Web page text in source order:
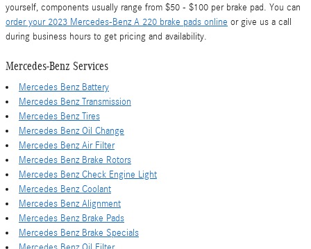
yourself, components usually range from $50 - $100 per brake pad. You can
order your 2023 Mercedes-Benz A 220 brake pads online or give us a call
during business hours to get pricing and availability.
Mercedes-Benz Services
Mercedes Benz Battery
Mercedes Benz Transmission
Mercedes Benz Tires
Mercedes Benz Oil Change
Mercedes Benz Air Filter
Mercedes Benz Brake Rotors
Mercedes Benz Check Engine Light
Mercedes Benz Coolant
Mercedes Benz Alignment
Mercedes Benz Brake Pads
Mercedes Benz Brake Specials